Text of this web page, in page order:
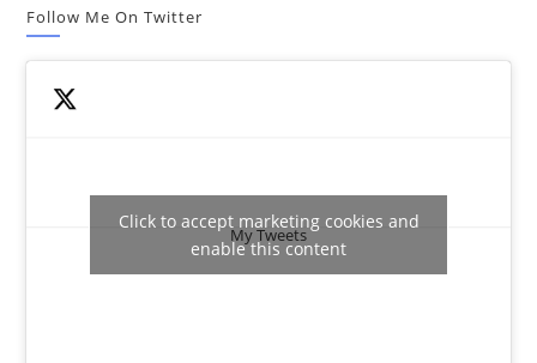
Follow Me On Twitter
My Tweets
Click to accept marketing cookies and
enable this content